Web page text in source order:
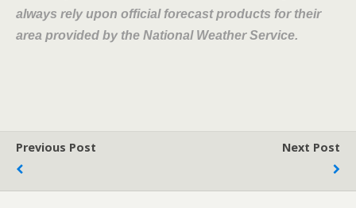
always rely upon official forecast products for their
area provided by the National Weather Service.
Previous Post Next Post